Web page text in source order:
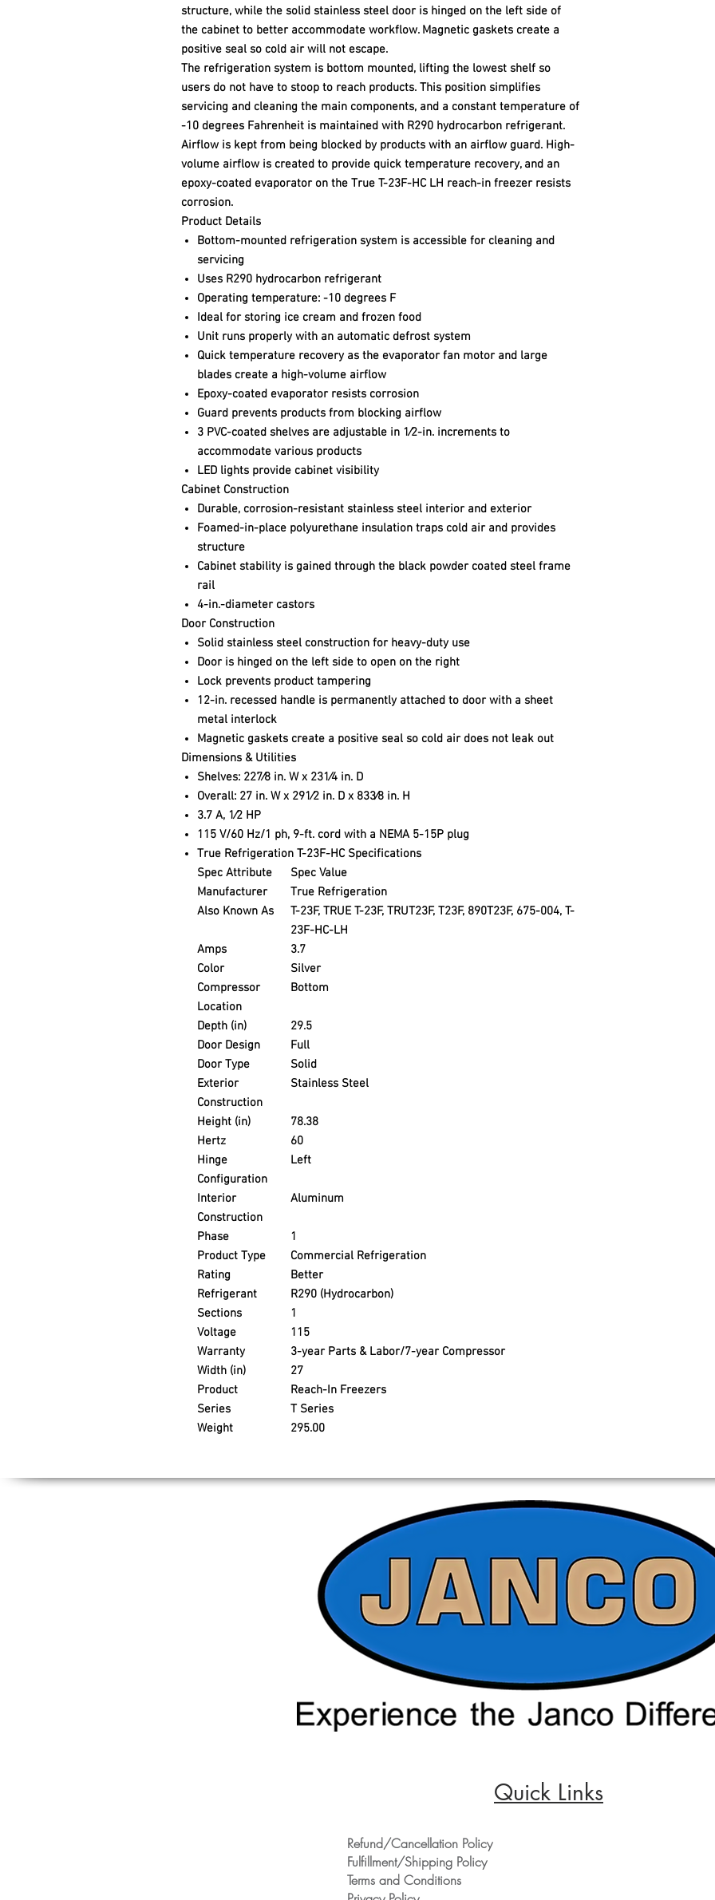
structure, while the solid stainless steel door is hinged on the left side of
the cabinet to better accommodate workflow. Magnetic gaskets create a
positive seal so cold air will not escape.
The refrigeration system is bottom mounted, lifting the lowest shelf so
users do not have to stoop to reach products. This position simplifies
servicing and cleaning the main components, and a constant temperature of
-10 degrees Fahrenheit is maintained with R290 hydrocarbon refrigerant.
Airflow is kept from being blocked by products with an airflow guard. High-
volume airflow is created to provide quick temperature recovery, and an
epoxy-coated evaporator on the True T-23F-HC LH reach-in freezer resists
corrosion.
Product Details
Bottom-mounted refrigeration system is accessible for cleaning and
servicing
Uses R290 hydrocarbon refrigerant
Operating temperature: -10 degrees F
Ideal for storing ice cream and frozen food
Unit runs properly with an automatic defrost system
Quick temperature recovery as the evaporator fan motor and large
blades create a high-volume airflow
Epoxy-coated evaporator resists corrosion
Guard prevents products from blocking airflow
3 PVC-coated shelves are adjustable in 1⁄2-in. increments to
accommodate various products
LED lights provide cabinet visibility
Cabinet Construction
Durable, corrosion-resistant stainless steel interior and exterior
Foamed-in-place polyurethane insulation traps cold air and provides
structure
Cabinet stability is gained through the black powder coated steel frame
rail
4-in.-diameter castors
Door Construction
Solid stainless steel construction for heavy-duty use
Door is hinged on the left side to open on the right
Lock prevents product tampering
12-in. recessed handle is permanently attached to door with a sheet
metal interlock
Magnetic gaskets create a positive seal so cold air does not leak out
Dimensions & Utilities
Shelves: 227⁄8 in. W x 231⁄4 in. D
Overall: 27 in. W x 291⁄2 in. D x 833⁄8 in. H
3.7 A, 1⁄2 HP
115 V/60 Hz/1 ph, 9-ft. cord with a NEMA 5-15P plug
True Refrigeration T-23F-HC Specifications
Spec Attribute
Spec Value
Manufacturer
True Refrigeration
Also Known As
T-23F, TRUE T-23F, TRUT23F, T23F, 890T23F, 675-004, T-
23F-HC-LH
Amps
3.7
Color
Silver
Compressor
Location
Bottom
Depth (in)
29.5
Door Design
Full
Door Type
Solid
Exterior
Construction
Stainless Steel
Height (in)
78.38
Hertz
60
Hinge
Configuration
Left
Interior
Construction
Aluminum
Phase
1
Product Type
Commercial Refrigeration
Rating
Better
Refrigerant
R290 (Hydrocarbon)
Sections
1
Voltage
115
Warranty
3-year Parts & Labor/7-year Compressor
Width (in)
27
Product
Reach-In Freezers
Series
T Series
Weight
295.00
Quick Links
Refund/Cancellation Policy
Fulfillment/Shipping Policy
Terms and Conditions